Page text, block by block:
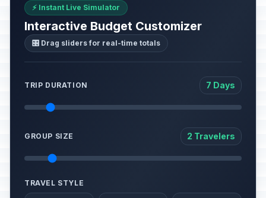
⚡ Instant Live Simulator
Interactive Budget Customizer
🎛️ Drag sliders for real-time totals
TRIP DURATION 7 Days
GROUP SIZE 2 Travelers
TRAVEL STYLE